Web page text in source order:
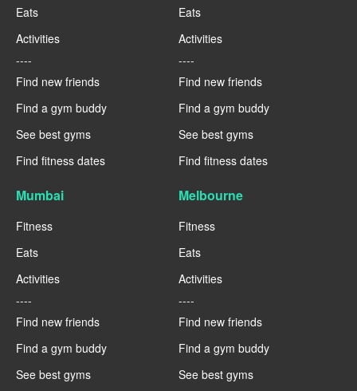
Eats
Activities
----
Find new friends
Find a gym buddy
See best gyms
Find fitness dates
Eats
Activities
----
Find new friends
Find a gym buddy
See best gyms
Find fitness dates
Mumbai
Fitness
Eats
Activities
----
Find new friends
Find a gym buddy
See best gyms
Melbourne
Fitness
Eats
Activities
----
Find new friends
Find a gym buddy
See best gyms